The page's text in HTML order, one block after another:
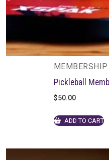
MEMBERSHIP
Pickleball
$50.00
ADD TO CART